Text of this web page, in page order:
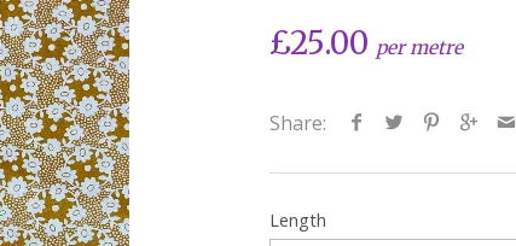
£25.00 per metre
Share:
Length